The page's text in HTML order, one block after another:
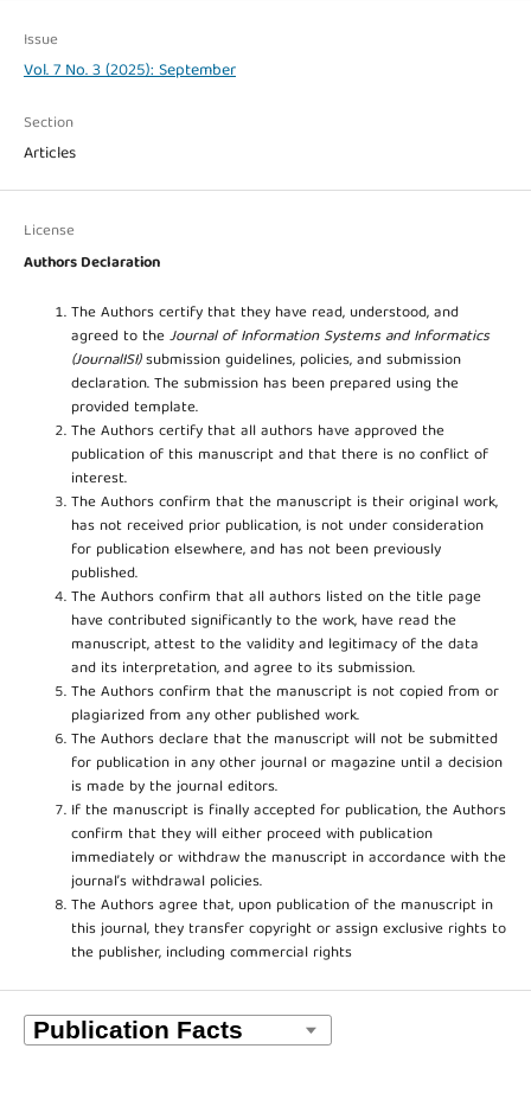
Issue
Vol. 7 No. 3 (2025): September
Section
Articles
License
Authors Declaration
The Authors certify that they have read, understood, and
agreed to theJournal of Information Systems and Informatics
(JournalISI)submission guidelines, policies, and submission
declaration. The submission has been prepared using the
provided template.
The Authors certify that all authors have approved the
publication of this manuscript and that there is no conflict of
interest.
The Authors confirm that the manuscript is their original work,
has not received prior publication, is not under consideration
for publication elsewhere, and has not been previously
published.
The Authors confirm that all authors listed on the title page
have contributed significantly to the work, have read the
manuscript, attest to the validity and legitimacy of the data
and its interpretation, and agree to its submission.
The Authors confirm that the manuscript is not copied from or
plagiarized from any other published work.
The Authors declare that the manuscript will not be submitted
for publication in any other journal or magazine until a decision
is made by the journal editors.
If the manuscript is finally accepted for publication, the Authors
confirm that they will either proceed with publication
immediately or withdraw the manuscript in accordance with the
journal’s withdrawal policies.
The Authors agree that, upon publication of the manuscript in
this journal, they transfer copyright or assign exclusive rights to
the publisher, including commercial rights